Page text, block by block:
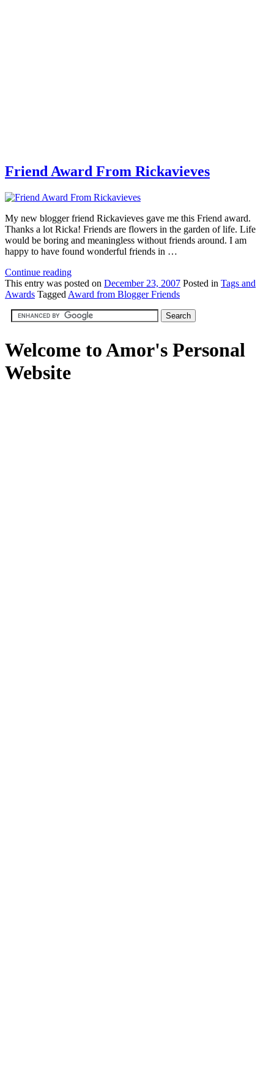
Friend Award From Rickavieves
My new blogger friend Rickavieves gave me this Friend award.
Thanks a lot Ricka! Friends are flowers in the garden of life. Life
would be boring and meaningless without friends around. I am
happy to have found wonderful friends in …
Continue reading
This entry was posted on December 23, 2007 Posted in Tags and
Awards Tagged Award from Blogger Friends
Welcome to Amor's Personal
Website